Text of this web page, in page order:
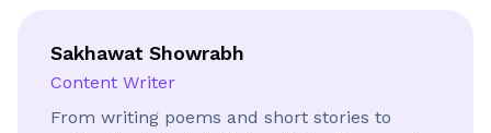
Sakhawat Showrabh
Content Writer
From writing poems and short stories to